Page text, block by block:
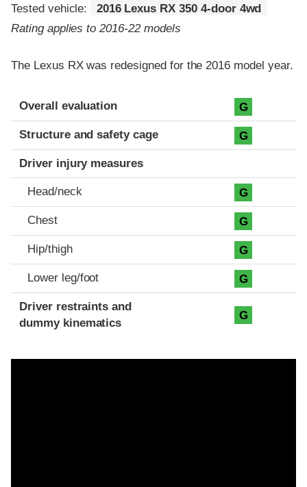
Tested vehicle:
2016 Lexus RX 350 4-door 4wd
Rating applies to 2016-22 models
The Lexus RX was redesigned for the 2016 model year.
Evaluation criteria
Rating
Overall evaluation G
Structure and safety cage G
Driver injury measures
Head/neck G
Chest G
Hip/thigh G
Lower leg/foot G
Driver restraints and
dummy kinematics
G